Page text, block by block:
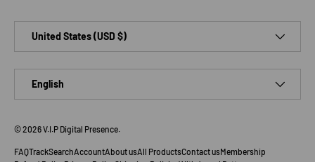
United States (USD $)
English
© 2026V.I.P Digital Presence
FAQTrackSearchAccountAbout usAll ProductsContact usMembership